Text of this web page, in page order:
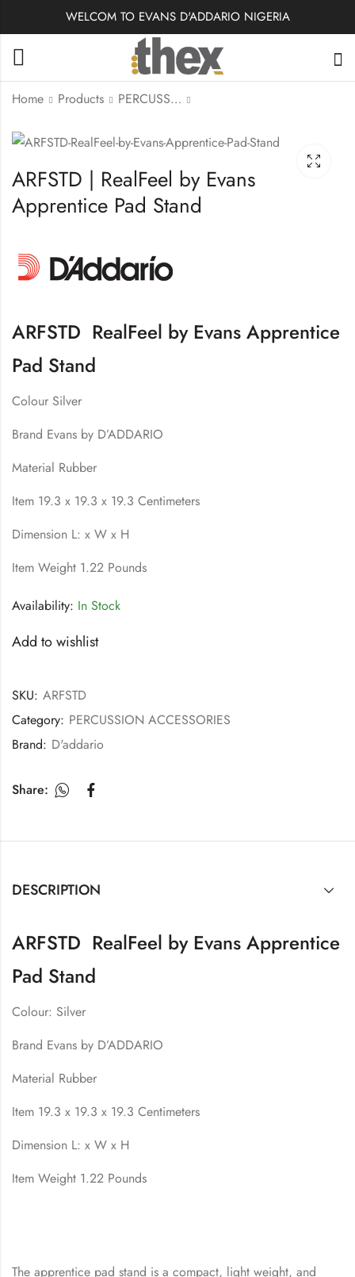
WELCOM TO EVANS D'ADDARIO NIGERIA
Home Products PERCUSSION ACCESSORIES
RJB0125-B25 | Royal
Alto Sax Reeds,
Strength #2.5
RJB0120-B25 | Royal
Alto Sax Reeds,
Strength #2.0
ARFSTD | RealFeel by Evans
Apprentice Pad Stand
ARFSTD RealFeel by Evans Apprentice
Pad Stand
Colour Silver
Brand Evans by D’ADDARIO
Material Rubber
Item 19.3 x 19.3 x 19.3 Centimeters
Dimension L: x W x H
Item Weight 1.22 Pounds
Availability: In Stock
Add to wishlist
SKU: ARFSTD
Category: PERCUSSION ACCESSORIES
Brand: D'addario
Share:
DESCRIPTION
ARFSTD RealFeel by Evans Apprentice
Pad Stand
Colour: Silver
Brand Evans by D’ADDARIO
Material Rubber
Item 19.3 x 19.3 x 19.3 Centimeters
Dimension L: x W x H
Item Weight 1.22 Pounds
The apprentice pad stand is a compact, light weight, and